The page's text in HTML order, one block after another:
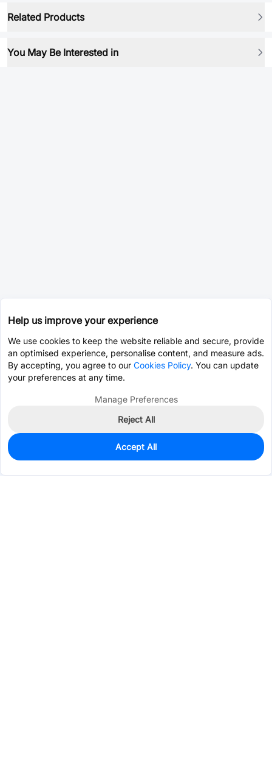
Related Products
You May Be Interested in
0
$0.1235
Help us improve your experience
We use cookies to keep the website reliable and secure, provide
an optimised experience, personalise content, and measure ads.
By accepting, you agree to our Cookies Policy. You can update
your preferences at any time.
Manage Preferences
Reject All
Accept All